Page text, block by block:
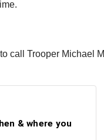
call Trooper Michael